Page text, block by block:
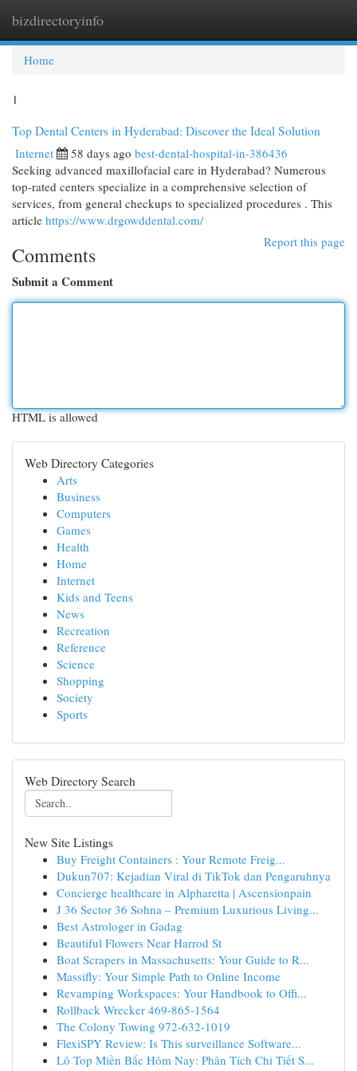
bizdirectoryinfo
Home
1
Top Dental Centers in Hyderabad: Discover the Ideal Solution
Internet 58 days ago best-dental-hospital-in-386436
Seeking advanced maxillofacial care in Hyderabad? Numerous
top-rated centers specialize in a comprehensive selection of
services, from general checkups to specialized procedures . This
article https://www.drgowddental.com/
Report this page
Comments
Submit a Comment
HTML is allowed
Web Directory Categories
Arts
Business
Computers
Games
Health
Home
Internet
Kids and Teens
News
Recreation
Reference
Science
Shopping
Society
Sports
Web Directory Search
New Site Listings
Buy Freight Containers : Your Remote Freig...
Dukun707: Kejadian Viral di TikTok dan Pengaruhnya
Concierge healthcare in Alpharetta | Ascensionpain
J 36 Sector 36 Sohna – Premium Luxurious Living...
Best Astrologer in Gadag
Beautiful Flowers Near Harrod St
Boat Scrapers in Massachusetts: Your Guide to R...
Massifly: Your Simple Path to Online Income
Revamping Workspaces: Your Handbook to Offi...
Rollback Wrecker 469-865-1564
The Colony Towing 972-632-1019
FlexiSPY Review: Is This surveillance Software...
Lô Top Miền Bắc Hôm Nay: Phân Tích Chi Tiết S...